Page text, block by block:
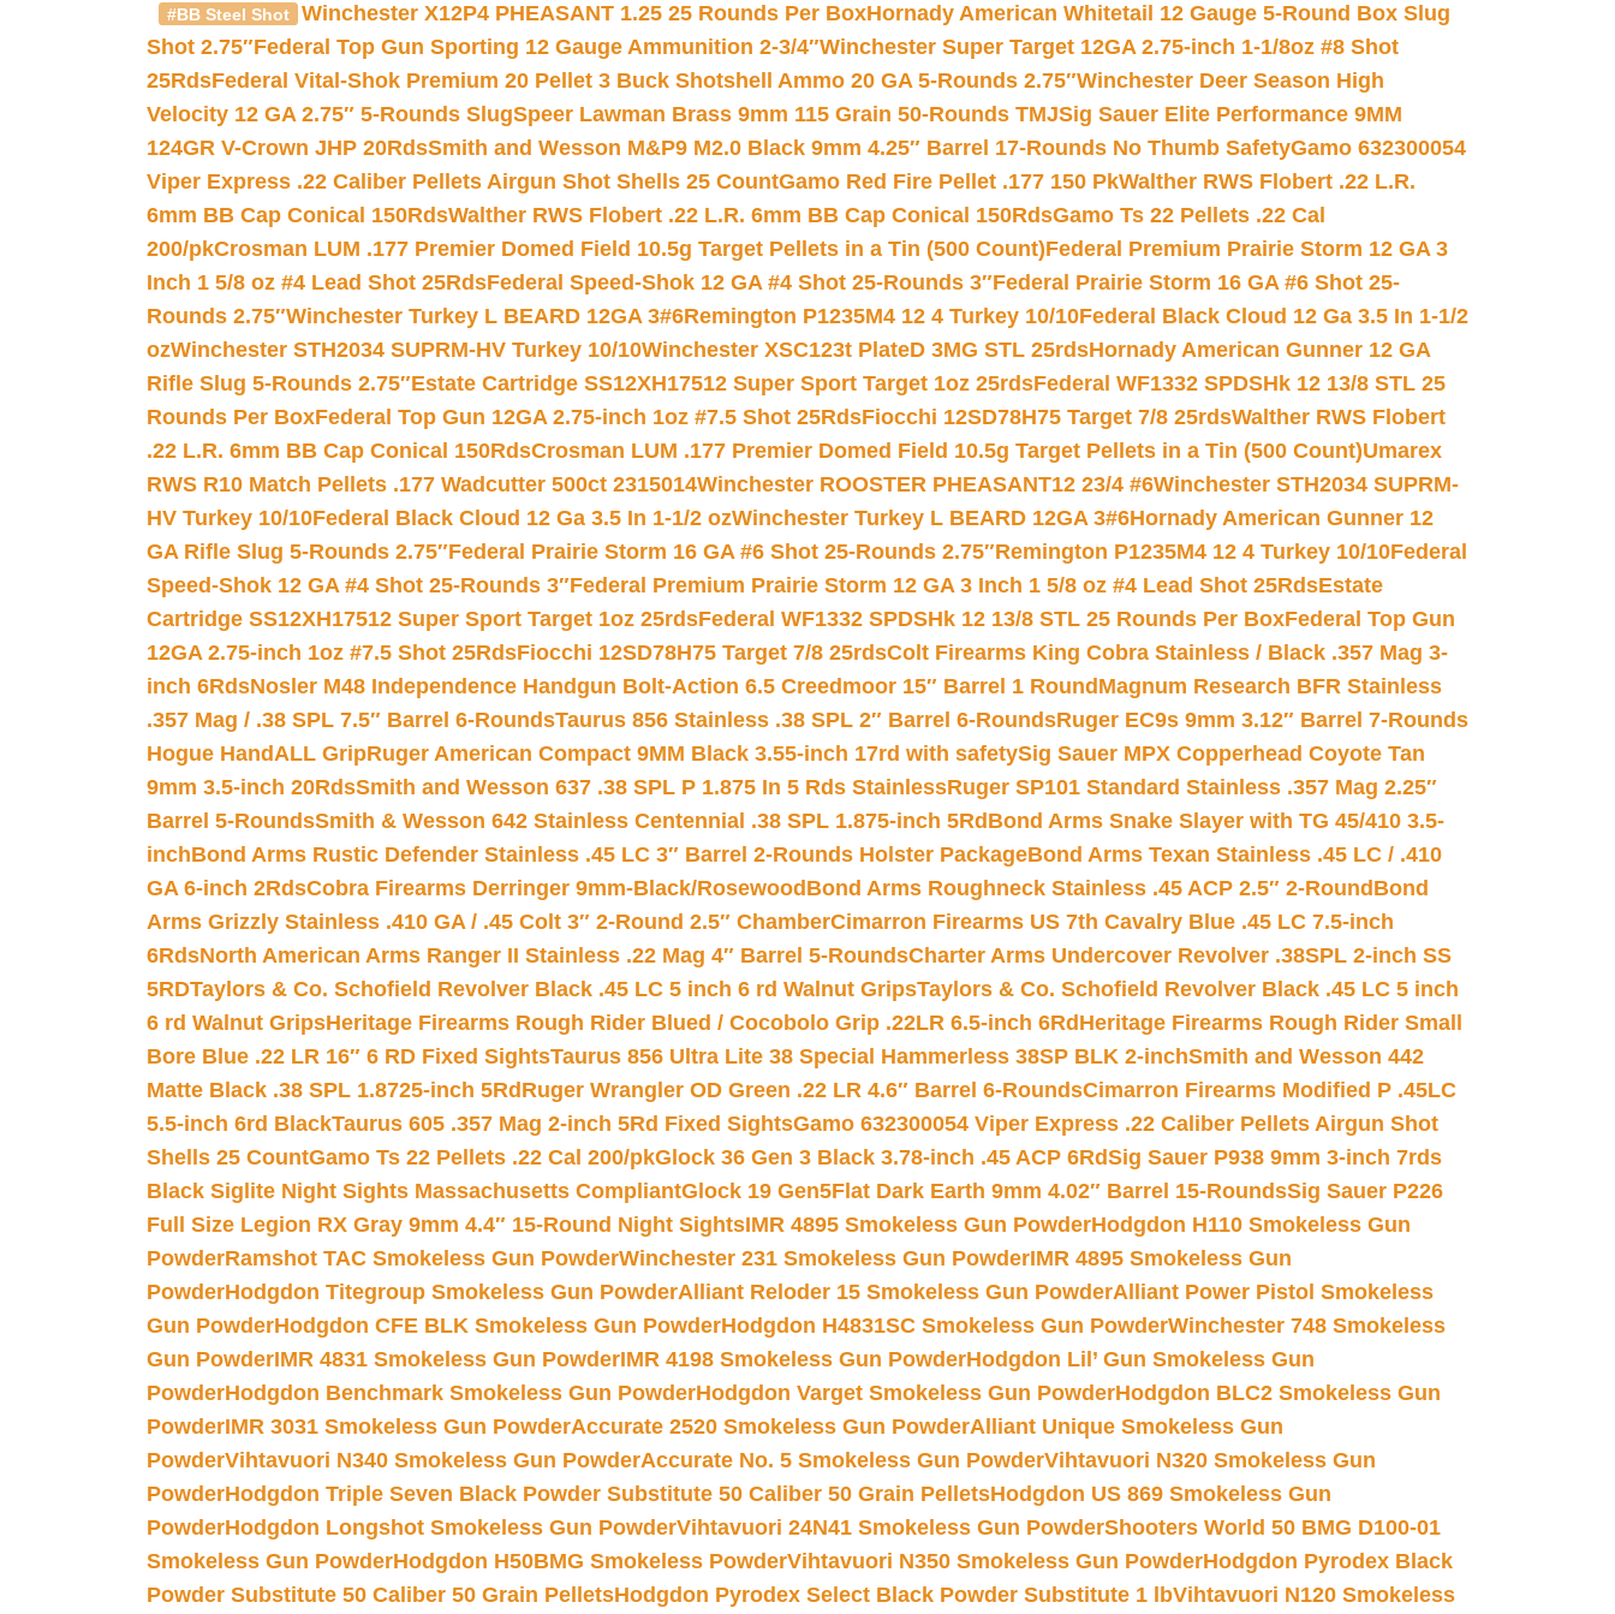
#BB Steel Shot Winchester X12P4 PHEASANT 1.25 25 Rounds Per BoxHornady American Whitetail 12 Gauge 5-Round Box Slug
Shot 2.75″Federal Top Gun Sporting 12 Gauge Ammunition 2-3/4″Winchester Super Target 12GA 2.75-inch 1-1/8oz #8 Shot
25RdsFederal Vital-Shok Premium 20 Pellet 3 Buck Shotshell Ammo 20 GA 5-Rounds 2.75″Winchester Deer Season High
Velocity 12 GA 2.75″ 5-Rounds SlugSpeer Lawman Brass 9mm 115 Grain 50-Rounds TMJSig Sauer Elite Performance 9MM
124GR V-Crown JHP 20RdsSmith and Wesson M&P9 M2.0 Black 9mm 4.25″ Barrel 17-Rounds No Thumb SafetyGamo 632300054
Viper Express .22 Caliber Pellets Airgun Shot Shells 25 CountGamo Red Fire Pellet .177 150 PkWalther RWS Flobert .22 L.R.
6mm BB Cap Conical 150RdsWalther RWS Flobert .22 L.R. 6mm BB Cap Conical 150RdsGamo Ts 22 Pellets .22 Cal
200/pkCrosman LUM .177 Premier Domed Field 10.5g Target Pellets in a Tin (500 Count)Federal Premium Prairie Storm 12 GA 3
Inch 1 5/8 oz #4 Lead Shot 25RdsFederal Speed-Shok 12 GA #4 Shot 25-Rounds 3″Federal Prairie Storm 16 GA #6 Shot 25-
Rounds 2.75″Winchester Turkey L BEARD 12GA 3#6Remington P1235M4 12 4 Turkey 10/10Federal Black Cloud 12 Ga 3.5 In 1-1/2
ozWinchester STH2034 SUPRM-HV Turkey 10/10Winchester XSC123t PlateD 3MG STL 25rdsHornady American Gunner 12 GA
Rifle Slug 5-Rounds 2.75″Estate Cartridge SS12XH17512 Super Sport Target 1oz 25rdsFederal WF1332 SPDSHk 12 13/8 STL 25
Rounds Per BoxFederal Top Gun 12GA 2.75-inch 1oz #7.5 Shot 25RdsFiocchi 12SD78H75 Target 7/8 25rdsWalther RWS Flobert
.22 L.R. 6mm BB Cap Conical 150RdsCrosman LUM .177 Premier Domed Field 10.5g Target Pellets in a Tin (500 Count)Umarex
RWS R10 Match Pellets .177 Wadcutter 500ct 2315014Winchester ROOSTER PHEASANT12 23/4 #6Winchester STH2034 SUPRM-
HV Turkey 10/10Federal Black Cloud 12 Ga 3.5 In 1-1/2 ozWinchester Turkey L BEARD 12GA 3#6Hornady American Gunner 12
GA Rifle Slug 5-Rounds 2.75″Federal Prairie Storm 16 GA #6 Shot 25-Rounds 2.75″Remington P1235M4 12 4 Turkey 10/10Federal
Speed-Shok 12 GA #4 Shot 25-Rounds 3″Federal Premium Prairie Storm 12 GA 3 Inch 1 5/8 oz #4 Lead Shot 25RdsEstate
Cartridge SS12XH17512 Super Sport Target 1oz 25rdsFederal WF1332 SPDSHk 12 13/8 STL 25 Rounds Per BoxFederal Top Gun
12GA 2.75-inch 1oz #7.5 Shot 25RdsFiocchi 12SD78H75 Target 7/8 25rdsColt Firearms King Cobra Stainless / Black .357 Mag 3-
inch 6RdsNosler M48 Independence Handgun Bolt-Action 6.5 Creedmoor 15″ Barrel 1 Round Magnum Research BFR Stainless
.357 Mag / .38 SPL 7.5″ Barrel 6-RoundsTaurus 856 Stainless .38 SPL 2″ Barrel 6-RoundsRuger EC9s 9mm 3.12″ Barrel 7-Rounds
Hogue HandALL GripRuger American Compact 9MM Black 3.55-inch 17rd with safetySig Sauer MPX Copperhead Coyote Tan
9mm 3.5-inch 20RdsSmith and Wesson 637 .38 SPL P 1.875 In 5 Rds StainlessRuger SP101 Standard Stainless .357 Mag 2.25″
Barrel 5-RoundsSmith & Wesson 642 Stainless Centennial .38 SPL 1.875-inch 5Rd Bond Arms Snake Slayer with TG 45/410 3.5-
inchBond Arms Rustic Defender Stainless .45 LC 3″ Barrel 2-Rounds Holster PackageBond Arms Texan Stainless .45 LC / .410
GA 6-inch 2RdsCobra Firearms Derringer 9mm-Black/Rosewood Bond Arms Roughneck Stainless .45 ACP 2.5″ 2-Round Bond
Arms Grizzly Stainless .410 GA / .45 Colt 3″ 2-Round 2.5″ ChamberCimarron Firearms US 7th Cavalry Blue .45 LC 7.5-inch
6RdsNorth American Arms Ranger II Stainless .22 Mag 4″ Barrel 5-RoundsCharter Arms Undercover Revolver .38SPL 2-inch SS
5RDTaylors & Co. Schofield Revolver Black .45 LC 5 inch 6 rd Walnut GripsTaylors & Co. Schofield Revolver Black .45 LC 5 inch
6 rd Walnut GripsHeritage Firearms Rough Rider Blued / Cocobolo Grip .22LR 6.5-inch 6Rd Heritage Firearms Rough Rider Small
Bore Blue .22 LR 16″ 6 RD Fixed SightsTaurus 856 Ultra Lite 38 Special Hammerless 38SP BLK 2-inchSmith and Wesson 442
Matte Black .38 SPL 1.8725-inch 5Rd Ruger Wrangler OD Green .22 LR 4.6″ Barrel 6-RoundsCimarron Firearms Modified P .45LC
5.5-inch 6rd BlackTaurus 605 .357 Mag 2-inch 5Rd Fixed SightsGamo 632300054 Viper Express .22 Caliber Pellets Airgun Shot
Shells 25 CountGamo Ts 22 Pellets .22 Cal 200/pkGlock 36 Gen 3 Black 3.78-inch .45 ACP 6RdSig Sauer P938 9mm 3-inch 7rds
Black Siglite Night Sights Massachusetts CompliantGlock 19 Gen5Flat Dark Earth 9mm 4.02″ Barrel 15-RoundsSig Sauer P226
Full Size Legion RX Gray 9mm 4.4″ 15-Round Night SightsIMR 4895 Smokeless Gun PowderHodgdon H110 Smokeless Gun
PowderRamshot TAC Smokeless Gun PowderWinchester 231 Smokeless Gun PowderIMR 4895 Smokeless Gun
PowderHodgdon Titegroup Smokeless Gun PowderAlliant Reloder 15 Smokeless Gun PowderAlliant Power Pistol Smokeless
Gun PowderHodgdon CFE BLK Smokeless Gun PowderHodgdon H4831SC Smokeless Gun PowderWinchester 748 Smokeless
Gun PowderIMR 4831 Smokeless Gun PowderIMR 4198 Smokeless Gun PowderHodgdon Lil’ Gun Smokeless Gun
PowderHodgdon Benchmark Smokeless Gun PowderHodgdon Varget Smokeless Gun PowderHodgdon BLC2 Smokeless Gun
PowderIMR 3031 Smokeless Gun PowderAccurate 2520 Smokeless Gun PowderAlliant Unique Smokeless Gun
PowderVihtavuori N340 Smokeless Gun PowderAccurate No. 5 Smokeless Gun PowderVihtavuori N320 Smokeless Gun
PowderHodgdon Triple Seven Black Powder Substitute 50 Caliber 50 Grain PelletsHodgdon US 869 Smokeless Gun
PowderHodgdon Longshot Smokeless Gun PowderVihtavuori 24N41 Smokeless Gun PowderShooters World 50 BMG D100-01
Smokeless Gun PowderHodgdon H50BMG Smokeless PowderVihtavuori N350 Smokeless Gun PowderHodgdon Pyrodex Black
Powder Substitute 50 Caliber 50 Grain PelletsHodgdon Pyrodex Select Black Powder Substitute 1 lbVihtavuori N120 Smokeless